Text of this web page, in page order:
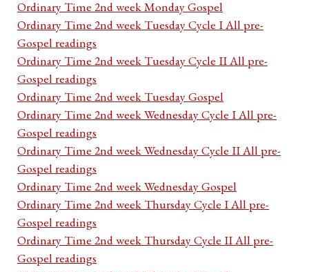
Ordinary Time 2nd week Monday Gospel
Ordinary Time 2nd week Tuesday Cycle I All pre-
Gospel readings
Ordinary Time 2nd week Tuesday Cycle II All pre-
Gospel readings
Ordinary Time 2nd week Tuesday Gospel
Ordinary Time 2nd week Wednesday Cycle I All pre-
Gospel readings
Ordinary Time 2nd week Wednesday Cycle II All pre-
Gospel readings
Ordinary Time 2nd week Wednesday Gospel
Ordinary Time 2nd week Thursday Cycle I All pre-
Gospel readings
Ordinary Time 2nd week Thursday Cycle II All pre-
Gospel readings